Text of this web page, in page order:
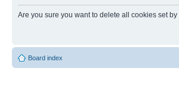
Are you sure you want to delete all cookies set
Board index